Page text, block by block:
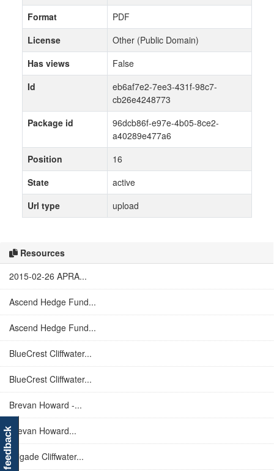
Resources
2015-02-26 APRA...
Ascend Hedge Fund...
Ascend Hedge Fund...
BlueCrest Cliffwater...
BlueCrest Cliffwater...
Brevan Howard -...
Brevan Howard...
Brigade Cliffwater...
Format
PDF
License
Other (Public Domain)
Has views
False
Id
eb6af7e2-7ee3-431f-98c7-
cb26e4248773
Package id
96dcb86f-e97e-4b05-8ce2-
a40289e477a6
Position
16
State
active
Url type
upload
feedback